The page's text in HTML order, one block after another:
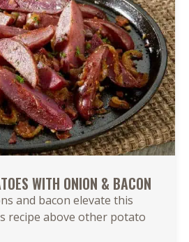
WITH ONION & BACON
and bacon elevate this
recipe above other potato